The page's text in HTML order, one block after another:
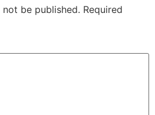
be published. Required